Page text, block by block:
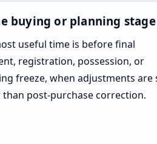
buying or planning stage
useful time is before final
registration, possession, or
freeze, when adjustments are
than post-purchase correction.